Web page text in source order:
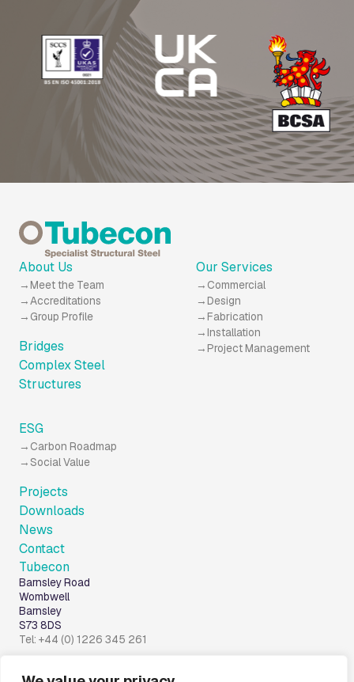
About Us
Meet the Team
Accreditations
Group Profile
Bridges
Complex Steel
Structures
Our Services
Commercial
Design
Fabrication
Installation
Project Management
ESG
Carbon Roadmap
Social Value
Projects
Downloads
News
Contact
Tubecon
Barnsley Road
Wombwell
Barnsley
S73 8DS
Tel: +44 (0) 1226 345 261